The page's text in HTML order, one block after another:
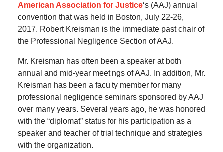
American Association for Justice‘s (AAJ) annual
convention that was held in Boston, July 22-26,
2017. Robert Kreisman is the immediate past chair of
the Professional Negligence Section of AAJ.
Mr. Kreisman has often been a speaker at both
annual and mid-year meetings of AAJ. In addition, Mr.
Kreisman has been a faculty member for many
professional negligence seminars sponsored by AAJ
over many years. Several years ago, he was honored
with the “diplomat” status for his participation as a
speaker and teacher of trial technique and strategies
with the organization.